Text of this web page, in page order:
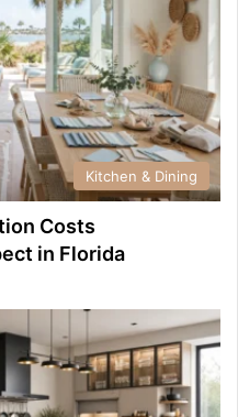
Kitchen & Dining
Costs
in Florida